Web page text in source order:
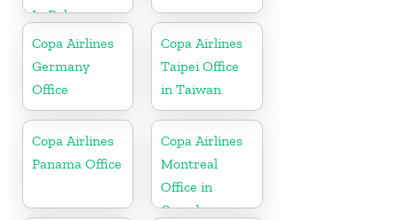
In Bahamas
Copa Airlines
Germany
Office
Copa Airlines
Taipei Office
in Taiwan
Copa Airlines
Panama Office
Copa Airlines
Montreal
Office in
Canada